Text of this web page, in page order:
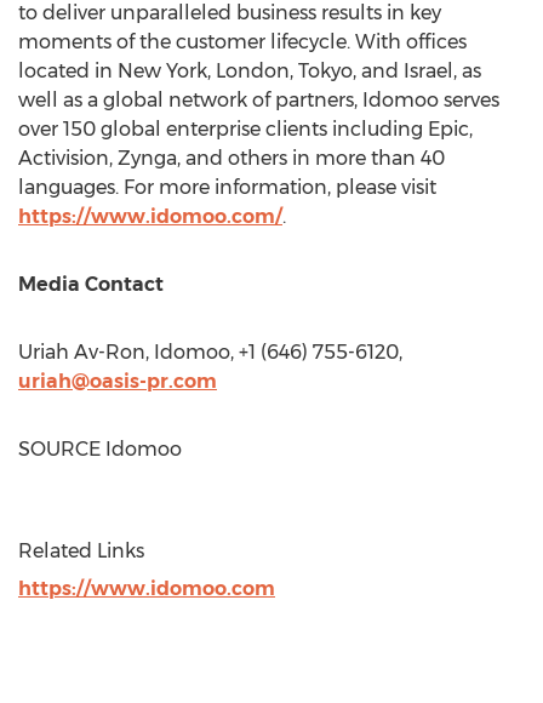
to deliver unparalleled business results in key
moments of the customer lifecycle. With offices
located in New York, London, Tokyo, and Israel , as
well as a global network of partners, Idomoo serves
over 150 global enterprise clients including Epic,
Activision, Zynga, and others in more than 40
languages. For more information, please visit
https://www.idomoo.com/.
Media Contact
Uriah Av-Ron, Idomoo, +1 (646) 755-6120,
uriah@oasis-pr.com
SOURCE Idomoo
Related Links
https://www.idomoo.com